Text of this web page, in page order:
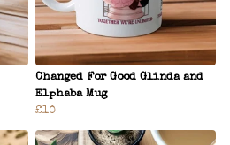
Changed For Good Glinda and
Elphaba Mug
£10